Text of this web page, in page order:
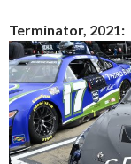
Terminator, 2021: